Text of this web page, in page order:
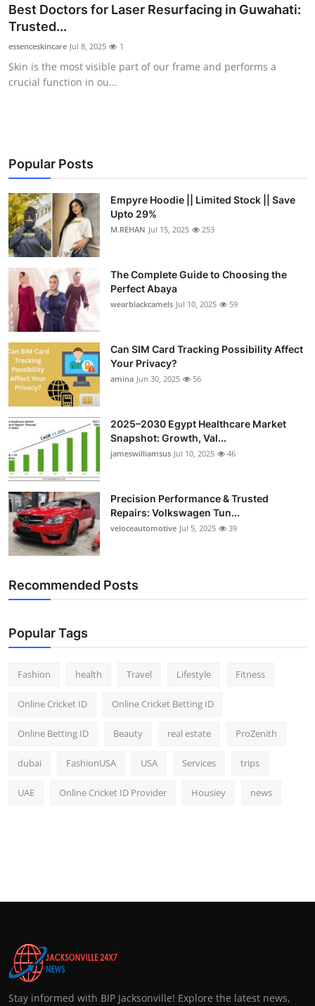
Best Doctors for Laser Resurfacing in Guwahati:
Trusted...
essenceskincare Jul 8, 2025 1
Skin is the most visible part of our frame and performs a
crucial function in ou...
Popular Posts
Empyre Hoodie || Limited Stock || Save
Upto 29%
M.REHAN Jul 15, 2025 253
The Complete Guide to Choosing the
Perfect Abaya
wearblackcamels Jul 10, 2025 59
Can SIM Card Tracking Possibility Affect
Your Privacy?
amina Jun 30, 2025 56
2025–2030 Egypt Healthcare Market
Snapshot: Growth, Val...
jameswilliamsus Jul 10, 2025 46
Precision Performance & Trusted
Repairs: Volkswagen Tun...
veloceautomotive Jul 5, 2025 39
Recommended Posts
Popular Tags
Fashion health Travel Lifestyle Fitness
Online Cricket ID Online Cricket Betting ID
Online Betting ID Beauty real estate ProZenith
dubai FashionUSA USA Services trips
UAE Online Cricket ID Provider Housiey news
Stay informed with BIP Jacksonville! Explore the latest news,